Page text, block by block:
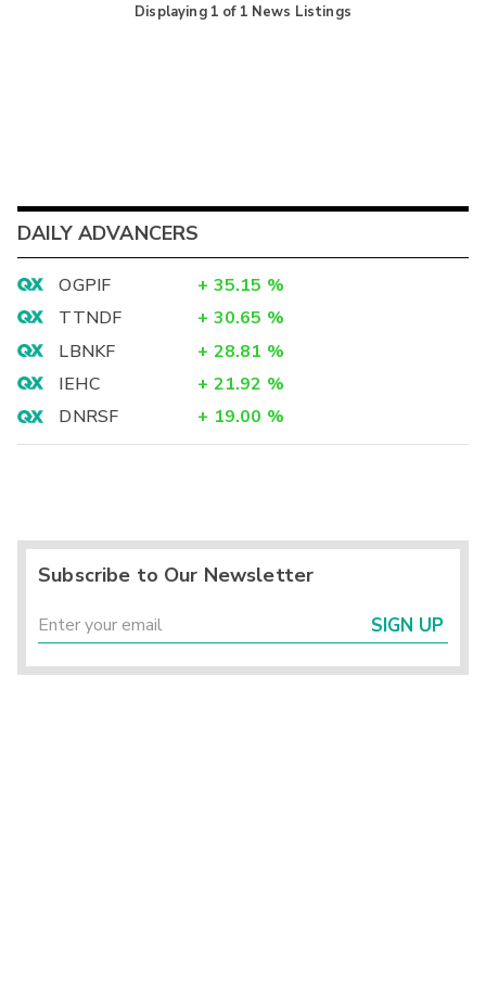
Displaying 1 of 1 News Listings
DAILY ADVANCERS
OGPIF + 35.15 %
TTNDF
+ 30.65 %
LBNKF
+ 28.81 %
IEHC
+ 21.92 %
DNRSF
+ 19.00 %
Subscribe to Our Newsletter
SIGN UP